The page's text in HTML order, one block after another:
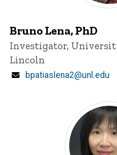
Bruno Lena, PhD
Title/Position
Investigator,
Lincoln
Email
bpatiaslena2@unl.edu